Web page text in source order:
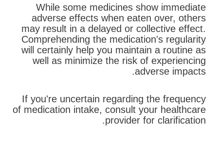
While some medicines show immediate
adverse effects when eaten over, others
may result in a delayed or collective effect.
Comprehending the medication's regularity
will certainly help you maintain a routine as
well as minimize the risk of experiencing
adverse impacts.
If you're uncertain regarding the frequency
of medication intake, consult your healthcare
provider for clarification.